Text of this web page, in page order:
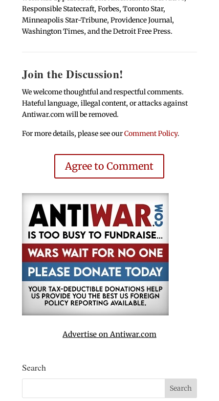
Responsible Statecraft, Forbes, Toronto Star,
Minneapolis Star-Tribune, Providence Journal,
Washington Times, and the Detroit Free Press.
Join the Discussion!
We welcome thoughtful and respectful comments.
Hateful language, illegal content, or attacks against
Antiwar.com will be removed.
For more details, please see ourComment Policy.
Agree to Comment
Advertise on Antiwar.com
Search